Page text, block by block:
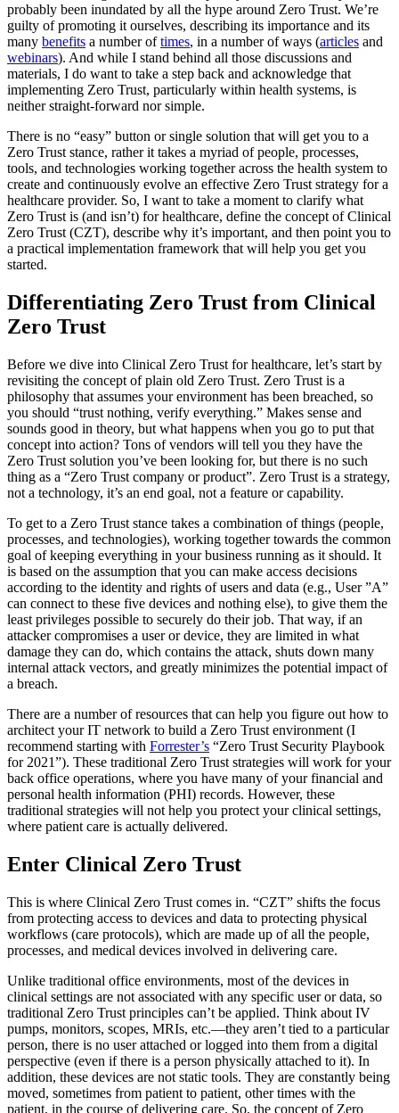
probably been inundated by all the hype around Zero Trust. We’re
guilty of promoting it ourselves, describing its importance and its
many benefits a number oftimes, in a number of ways (articles and
webinars). And while I stand behind all those discussions and
materials, I do want to take a step back and acknowledge that
implementing Zero Trust, particularly within health systems, is
neither straight-forward nor simple.
There is no “easy” button or single solution that will get you to a
Zero Trust stance, rather it takes a myriad of people, processes,
tools, and technologies working together across the health system to
create and continuously evolve an effective Zero Trust strategy for a
healthcare provider. So, I want to take a moment to clarify what
Zero Trust is (and isn’t) for healthcare, define the concept of Clinical
Zero Trust (CZT), describe why it’s important, and then point you to
a practical implementation framework that will help you get you
started.
Differentiating Zero Trust from Clinical
Zero Trust
Before we dive into Clinical Zero Trust for healthcare, let’s start by
revisiting the concept of plain old Zero Trust. Zero Trust is a
philosophy that assumes your environment has been breached, so
you should “trust nothing, verify everything.” Makes sense and
sounds good in theory, but what happens when you go to put that
concept into action? Tons of vendors will tell you they have the
Zero Trust solution you’ve been looking for, but there is no such
thing as a “Zero Trust company or product”. Zero Trust is a strategy,
not a technology, it’s an end goal, not a feature or capability.
To get to a Zero Trust stance takes a combination of things (people,
processes, and technologies), working together towards the common
goal of keeping everything in your business running as it should. It
is based on the assumption that you can make access decisions
according to the identity and rights of users and data (e.g., User ”A”
can connect to these five devices and nothing else), to give them the
least privileges possible to securely do their job. That way, if an
attacker compromises a user or device, they are limited in what
damage they can do, which contains the attack, shuts down many
internal attack vectors, and greatly minimizes the potential impact of
a breach.
There are a number of resources that can help you figure out how to
architect your IT network to build a Zero Trust environment (I
recommend starting with Forrester’s “Zero Trust Security Playbook
for 2021”). These traditional Zero Trust strategies will work for your
back office operations, where you have many of your financial and
personal health information (PHI) records. However, these
traditional strategies will not help you protect your clinical settings,
where patient care is actually delivered.
Enter Clinical Zero Trust
This is where Clinical Zero Trust comes in. “CZT” shifts the focus
from protecting access to devices and data to protecting physical
workflows (care protocols), which are made up of all the people,
processes, and medical devices involved in delivering care.
Unlike traditional office environments, most of the devices in
clinical settings are not associated with any specific user or data, so
traditional Zero Trust principles can’t be applied. Think about IV
pumps, monitors, scopes, MRIs, etc.—they aren’t tied to a particular
person, there is no user attached or logged into them from a digital
perspective (even if there is a person physically attached to it). In
addition, these devices are not static tools. They are constantly being
moved, sometimes from patient to patient, other times with the
patient, in the course of delivering care. So, the concept of Zero